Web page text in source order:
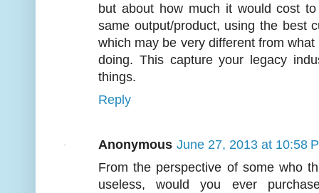
but about how much it would cost
same output/product, using the best
which may be very different from
doing. This capture your legacy
things.
Reply
Anonymous June 27, 2013 at 10:58
From the perspective of some who
useless, would you ever